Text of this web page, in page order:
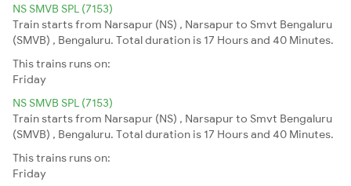
NS SMVB SPL (7153)
Train starts from Narsapur (NS) , Narsapur to Smvt Bengaluru
(SMVB) , Bengaluru. Total duration is 17 Hours and 40 Minutes.
This trains runs on:
Friday
NS SMVB SPL (7153)
Train starts from Narsapur (NS) , Narsapur to Smvt Bengaluru
(SMVB) , Bengaluru. Total duration is 17 Hours and 40 Minutes.
This trains runs on:
Friday